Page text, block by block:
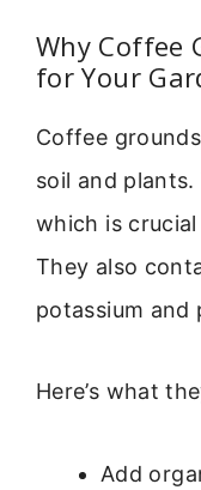
Why Coffee
for Your
Coffee
soil and
which is
They also
potassium and
Here’s what
Add